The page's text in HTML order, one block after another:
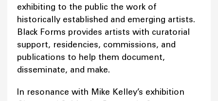
exhibiting to the public the work of
historically established and emerging artists.
Black Forms provides artists with curatorial
support, residencies, commissions, and
publications to help them document,
disseminate, and make.
In resonance with Mike Kelley’s exhibition